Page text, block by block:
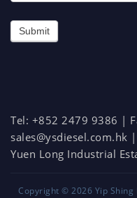
Submit
Tel: +852 2479 9386 |
sales@ysdiesel.com.hk
Yuen Long Industrial
Copyright © 2026 Yip Shing